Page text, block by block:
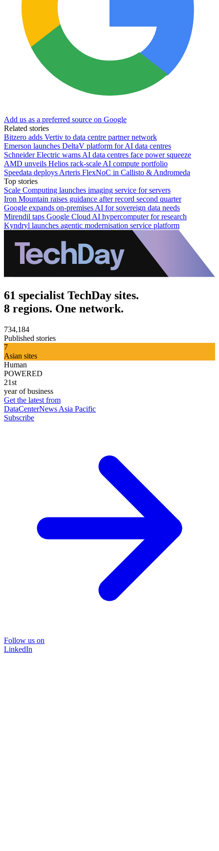
Add us as a preferred source on Google
Related stories
Bitzero adds Vertiv to data centre partner network
Emerson launches DeltaV platform for AI data centres
Schneider Electric warns AI data centres face power squeeze
AMD unveils Helios rack-scale AI compute portfolio
Speedata deploys Arteris FlexNoC in Callisto & Andromeda
Top stories
Scale Computing launches imaging service for servers
Iron Mountain raises guidance after record second quarter
Google expands on-premises AI for sovereign data needs
Mirendil taps Google Cloud AI hypercomputer for research
Kyndryl launches agentic modernisation service platform
61 specialist TechDay sites.
8 regions. One network.
734,184
Published stories
7
Asian sites
Human
POWERED
21st
year of business
Get the latest from
DataCenterNews Asia Pacific
Subscribe
Follow us on
LinkedIn